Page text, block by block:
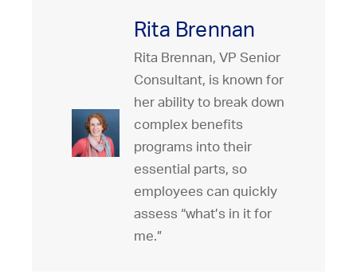
Rita Brennan
Rita Brennan, VP Senior
Consultant, is known for
her ability to break down
complex benefits
programs into their
essential parts, so
employees can quickly
assess “what’s in it for
me.”